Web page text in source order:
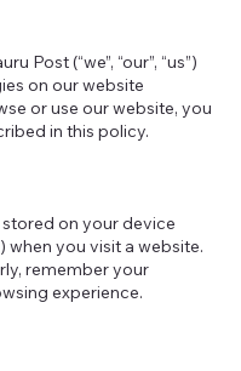
Post (“we”, “our”, “us”)
on our website
or use our website, you
in this policy.
on your device
you visit a website.
remember your
experience.